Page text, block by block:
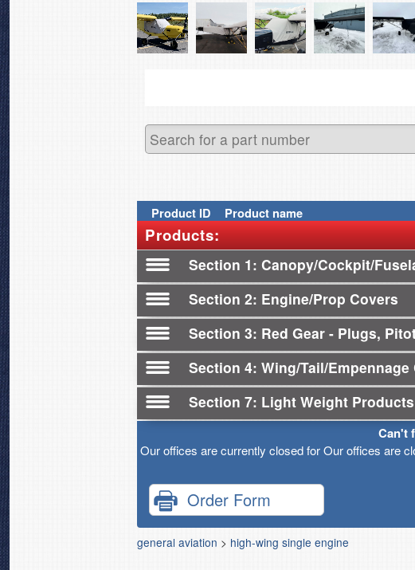
ProductID Product name
Products:
Section 1 Canopy/Cockpit/
Section 2 Engine/Prop Covers
Section 3 Red Gear - Plugs,
Section 4 Wing/Tail/Empennage
Section 7 Light Weight
Can't
Our offices are currently closed for Our offices are
Order Form
general aviation > high-wing single engine